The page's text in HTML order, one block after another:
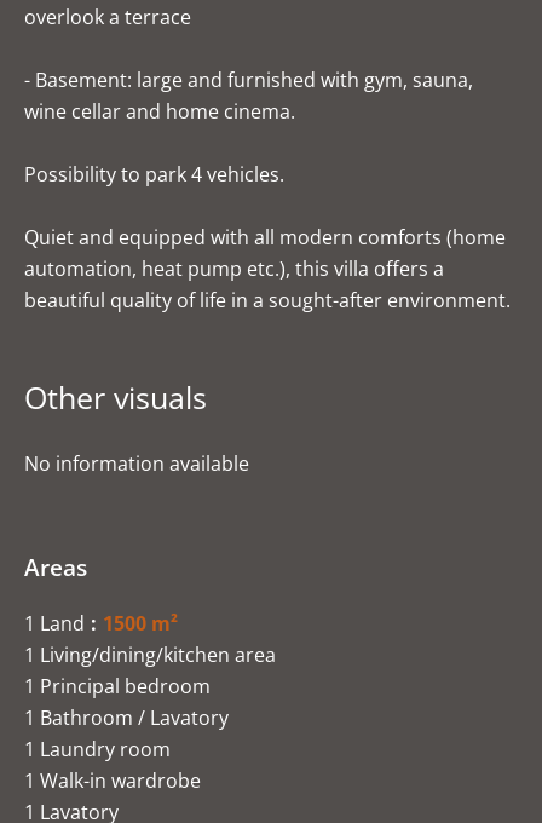
overlook a terrace
- Basement: large and furnished with gym, sauna,
wine cellar and home cinema.
Possibility to park 4 vehicles.
Quiet and equipped with all modern comforts (home
automation, heat pump etc.), this villa offers a
beautiful quality of life in a sought-after environment.
Other visuals
No information available
Areas
1 Land
1500 m²
1 Living/dining/kitchen area
1 Principal bedroom
1 Bathroom / Lavatory
1 Laundry room
1 Walk-in wardrobe
1 Lavatory